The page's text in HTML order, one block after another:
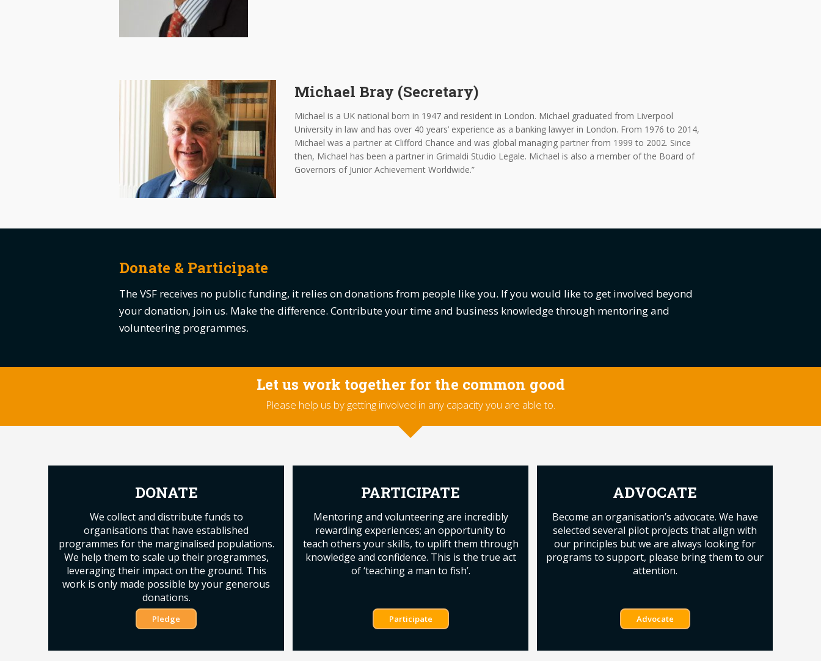
Michael Bray (Secretary)
Michael is a UK national born in 1947 and resident in London. Michael graduated from Liverpool
University in law and has over 40 years’ experience as a banking lawyer in London. From 1976 to 2014,
Michael was a partner at Clifford Chance and was global managing partner from 1999 to 2002. Since
then, Michael has been a partner in Grimaldi Studio Legale. Michael is also a member of the Board of
Governors of Junior Achievement Worldwide.”
Donate & Participate
The VSF receives no public funding, it relies on donations from people like you. If you would like to get involved beyond
your donation, join us. Make the difference. Contribute your time and business knowledge through mentoring and
volunteering programmes.
Let us work together for the common good
Please help us by getting involved in any capacity you are able to.
DONATE
We collect and distribute funds to
organisations that have established
programmes for the marginalised populations.
We help them to scale up their programmes,
leveraging their impact on the ground. This
work is only made possible by your generous
donations.
Pledge
PARTICIPATE
Mentoring and volunteering are incredibly
rewarding experiences; an opportunity to
teach others your skills, to uplift them through
knowledge and confidence. This is the true act
of ‘teaching a man to fish’.
Participate
ADVOCATE
Become an organisation’s advocate. We have
selected several pilot projects that align with
our principles but we are always looking for
programs to support, please bring them to our
attention.
Advocate